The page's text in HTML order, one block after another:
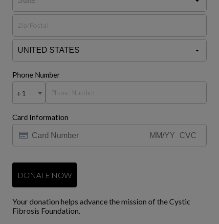
Phone Number
+1
Card Information
DONATE NOW
Your donation helps advance the mission of the Cystic
Fibrosis Foundation.